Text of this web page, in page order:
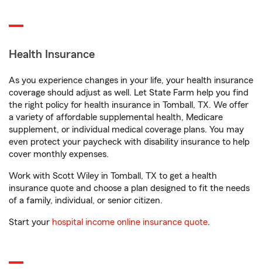
Health Insurance
As you experience changes in your life, your health insurance
coverage should adjust as well. Let State Farm help you find
the right policy for health insurance in Tomball, TX. We offer
a variety of affordable supplemental health, Medicare
supplement, or individual medical coverage plans. You may
even protect your paycheck with disability insurance to help
cover monthly expenses.
Work with Scott Wiley in Tomball, TX to get a health
insurance quote and choose a plan designed to fit the needs
of a family, individual, or senior citizen.
Start your hospital income online insurance quote.